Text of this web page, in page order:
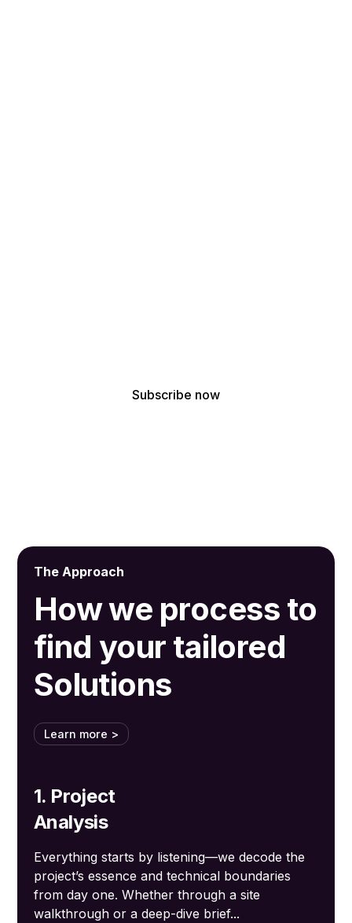
The Approach
How we process to
find your tailored
Solutions
Learn more >
1. Project
Analysis
Everything starts by listening—we decode the
project’s essence and technical boundaries
from day one. Whether through a site
walkthrough or a deep-dive brief...